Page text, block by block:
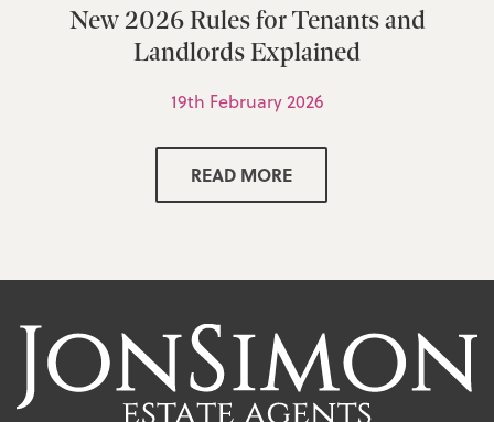
New 2026 Rules for Tenants and
Landlords Explained
19th February 2026
READ MORE